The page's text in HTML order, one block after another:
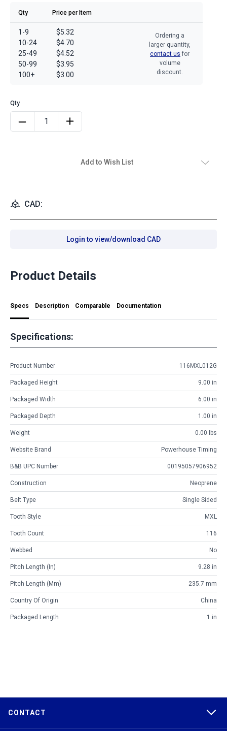
Qty Price per Item
1-9
10-24
25-49
50-99
100+
$5.32
$4.70
$4.52
$3.95
$3.00
Ordering a
larger quantity,
contact us for
volume
discount.
Add to Wish List
CAD:
Login to view/download CAD
Product Details
Specs Description Comparable Documentation
Specifications:
Product Number 116MXL012G
Packaged Height 9.00 in
Packaged Width 6.00 in
Packaged Depth 1.00 in
Weight 0.00 lbs
Website Brand Powerhouse Timing
B&B UPC Number 00195057906952
Construction Neoprene
Belt Type Single Sided
Tooth Style MXL
Tooth Count 116
Webbed No
Pitch Length (in) 9.28 in
Pitch Length (mm) 235.7 mm
Country Of Origin China
Packaged Length 1 in
CONTACT